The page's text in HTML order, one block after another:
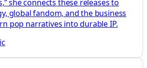
she connects these releases to
global fandom, and the business
pop narratives into durable IP.